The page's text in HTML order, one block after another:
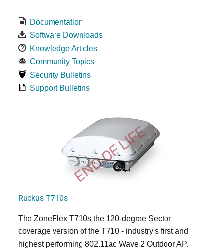
Documentation
Software Downloads
Knowledge Articles
Community Topics
Security Bulletins
Support Bulletins
END OF LIFE
Ruckus T710s
The ZoneFlex T710s the 120-degree Sector
coverage version of the T710 - industry's first and
highest performing 802.11ac Wave 2 Outdoor AP.